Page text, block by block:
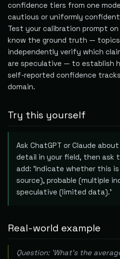
confidence tiers from one
cautious or uniformly
Test your calibration prompt
know the ground truth — topics
independently verify which
are speculative — to establish
self-reported confidence
domain.
Try this yourself
Ask ChatGPT or Claude
detail in your field, then ask
add: 'Indicate whether this
source), probable (multiple
speculative (limited data).'
Real-world example
Question: 'What's the